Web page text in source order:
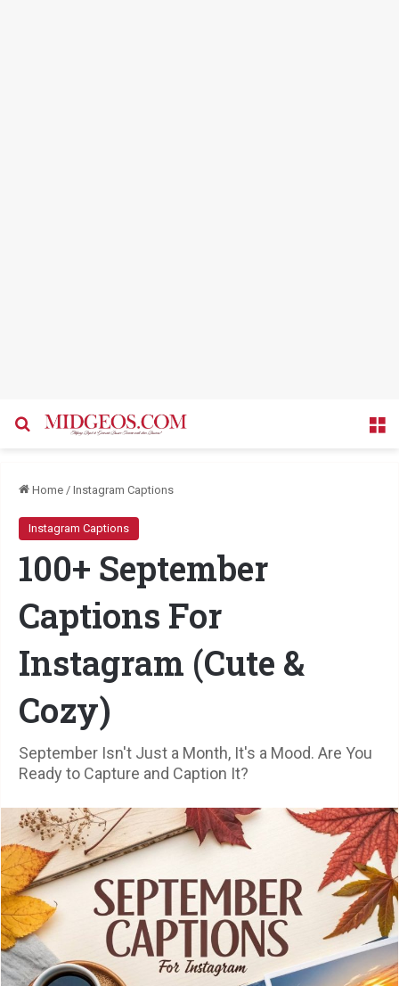
Search for
Home / Instagram Captions
Instagram Captions
100+ September
Captions For
Instagram (Cute &
Cozy)
September Isn't Just a Month, It's a Mood. Are You
Ready to Capture and Caption It?